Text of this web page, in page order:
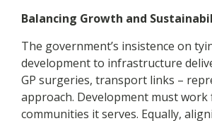
Balancing Growth and
The government’s insistence on
development to infrastructure
GP surgeries, transport links –
approach. Development must
communities it serves. Equally,